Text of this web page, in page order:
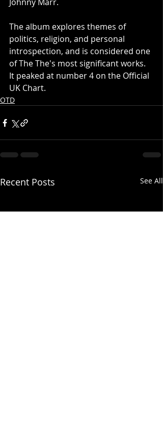
The album explores themes of
politics, religion, and personal
introspection, and is considered one
of The The's most significant works.
It peaked at number 4 on the Official
UK Chart.
OTD
Recent Posts See All